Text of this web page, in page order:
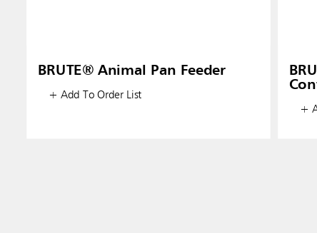
BRUTE® Animal Pan Feeder
+ Add To Order List
+